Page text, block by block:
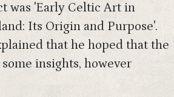
was 'Early Celtic Art in
Its Origin and Purpose'.
that he hoped that the
insights, however